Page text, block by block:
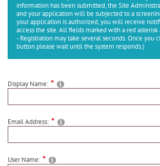
information has been submitted, the Site
and your application will be subjected to a
your application is authorized, you will receive
access the site. All fields marked with a red asterisk
- Registration may take several seconds. Once you
button please wait until the system responds.)
Display Name:
Email Address:
User Name: